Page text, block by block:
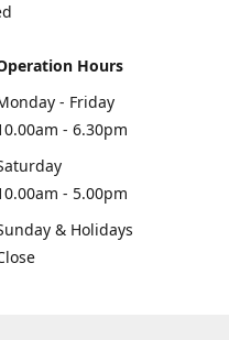
Hours
- Friday
- 6.30pm
- 5.00pm
& Holidays